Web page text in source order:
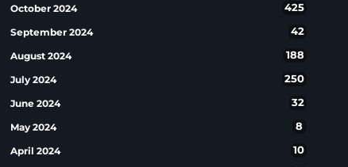
October 2024 425
September 2024 42
August 2024 188
July 2024 250
June 2024 32
May 2024 8
April 2024 10